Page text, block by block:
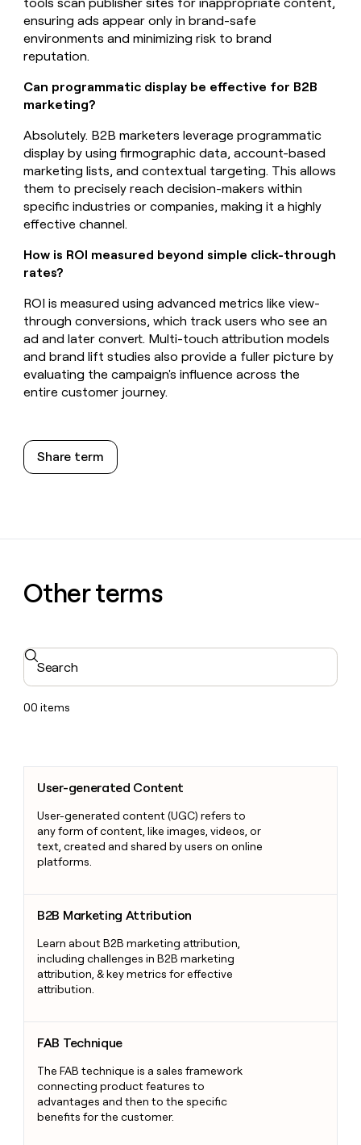
tools scan publisher sites for inappropriate content,
ensuring ads appear only in brand-safe
environments and minimizing risk to brand
reputation.
Can programmatic display be effective for B2B
marketing?
Absolutely. B2B marketers leverage programmatic
display by using firmographic data, account-based
marketing lists, and contextual targeting. This allows
them to precisely reach decision-makers within
specific industries or companies, making it a highly
effective channel.
How is ROI measured beyond simple click-through
rates?
ROI is measured using advanced metrics like view-
through conversions, which track users who see an
ad and later convert. Multi-touch attribution models
and brand lift studies also provide a fuller picture by
evaluating the campaign's influence across the
entire customer journey.
Share term
Other terms
Search
00 items
User-generated Content
User-generated content (UGC) refers to
any form of content, like images, videos, or
text, created and shared by users on online
platforms.
B2B Marketing Attribution
Learn about B2B marketing attribution,
including challenges in B2B marketing
attribution, & key metrics for effective
attribution.
FAB Technique
The FAB technique is a sales framework
connecting product features to
advantages and then to the specific
benefits for the customer.